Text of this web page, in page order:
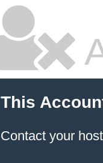
This
Contact your